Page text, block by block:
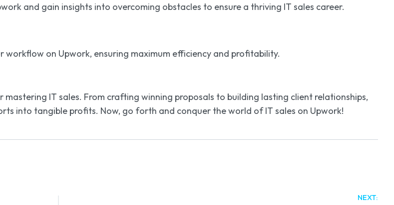
and gain insights into overcoming obstacles to ensure a thriving IT sales career.
on Upwork, ensuring maximum efficiency and profitability.
IT sales. From crafting winning proposals to building lasting client relationships,
into tangible profits. Now, go forth and conquer the world of IT sales on Upwork!
NEXT: